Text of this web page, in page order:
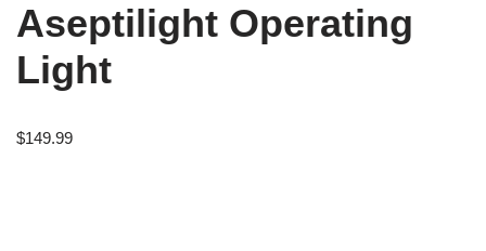
Aseptilight Operating
Light
$149.99